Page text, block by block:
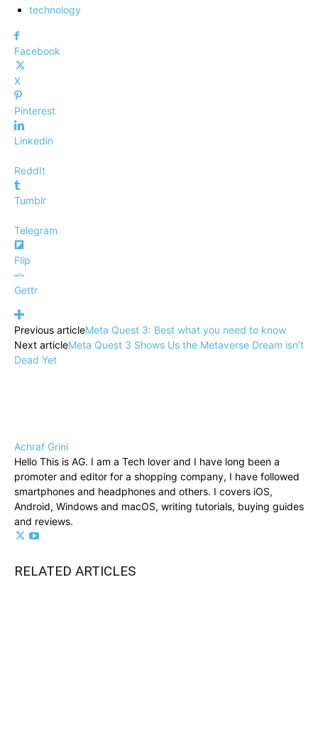
technology
Facebook
X
Pinterest
Linkedin
ReddIt
Tumblr
Telegram
Flip
Gettr
Previous articleMeta Quest 3: Best what you need to know
Next articleMeta Quest 3 Shows Us the Metaverse Dream isn’t
Dead Yet
Achraf Grini
Hello This is AG. I am a Tech lover and I have long been a
promoter and editor for a shopping company, I have followed
smartphones and headphones and others. I covers iOS,
Android, Windows and macOS, writing tutorials, buying guides
and reviews.
RELATED ARTICLES